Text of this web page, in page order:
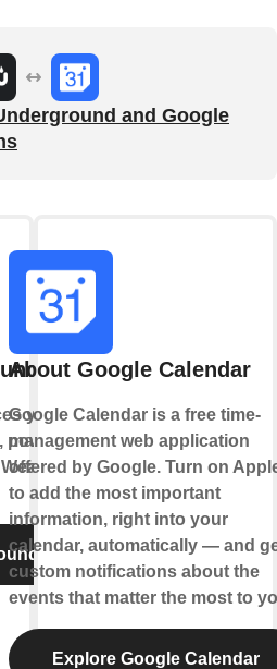
and Google
you
powered
About Google Calendar
Google Calendar is a free time-
management web application
offered by Google. Turn on
to add the most important
information, right into your
calendar, automatically — and
custom notifications about the
events that matter the most to
Explore Google Calendar